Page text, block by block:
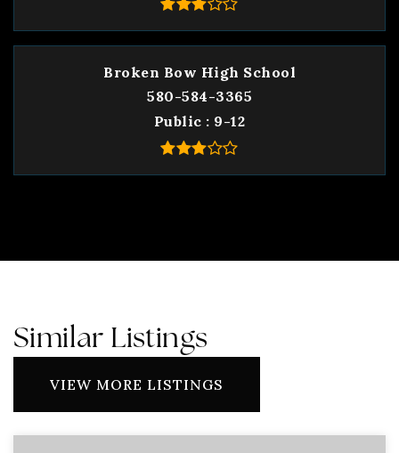
Broken Bow High School
580-584-3365
Public
9-12
Similar Listings
VIEW MORE LISTINGS